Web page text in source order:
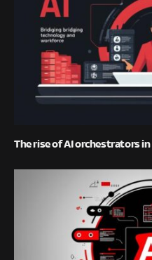
The rise of AI orchestrators